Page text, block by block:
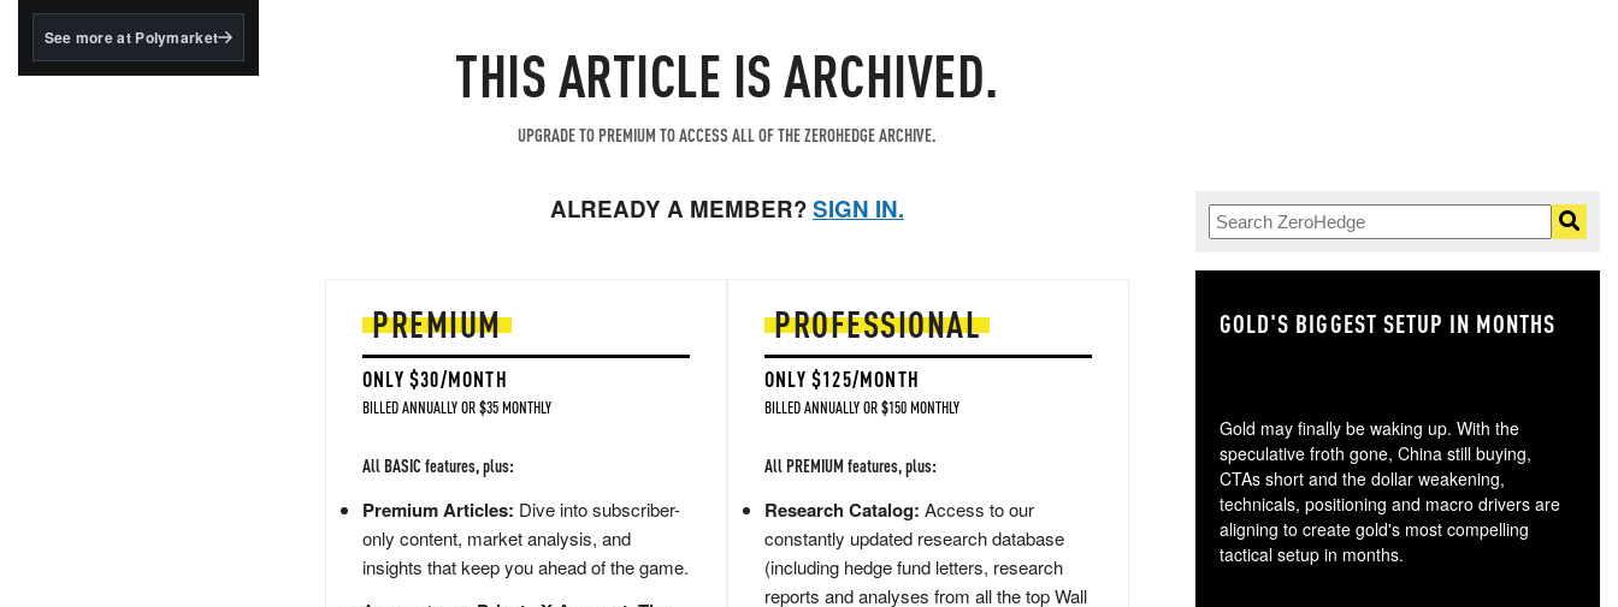
BlackRock's existing
See more at Polymarket THIS ARTICLE IS ARCHIVED.
UPGRADE TO PREMIUM TO ACCESS ALL OF THE ZEROHEDGE ARCHIVE.
ALREADY A MEMBER?SIGN IN.
PREMIUM
ONLY $30/MONTH
BILLED ANNUALLY OR $35 MONTHLY
All BASIC features, plus:
Premium Articles: Dive into subscriber-
only content, market analysis, and
insights that keep you ahead of the game.
PROFESSIONAL
ONLY $125/MONTH
BILLED ANNUALLY OR $150 MONTHLY
All PREMIUM features, plus:
Research Catalog: Access to our
constantly updated research database
(including hedge fund letters, research
reports and analyses from all the top Wall
GOLD'S BIGGEST SETUP IN MONTHS
Gold may finally be waking up. With the
speculative froth gone, China still buying,
CTAs short and the dollar weakening,
technicals, positioning and macro drivers are
aligning to create gold's most compelling
tactical setup in months.